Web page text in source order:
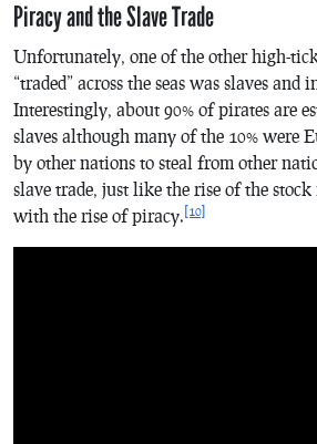
Piracy and the Slave Trade
Unfortunately, one of the other high-
“traded” across the seas was slaves and
Interestingly, about 90% of pirates are
slaves although many of the 10% were
by other nations to steal from other
slave trade, just like the rise of the
with the rise of piracy. [10]